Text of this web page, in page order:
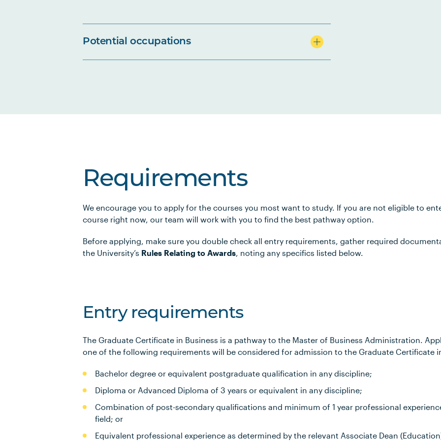
Potential occupations
Requirements
We encourage you to apply for the courses you most want to study. If you are not eligible to
course right now, our team will work with you to find the best pathway option.
Before applying, make sure you double check all entry requirements, gather required
the University’s Rules Relating to Awards, noting any specifics listed below.
Entry requirements
The Graduate Certificate in Business is a pathway to the Master of Business Administration.
one of the following requirements will be considered for admission to the Graduate Certificate
Bachelor degree or equivalent postgraduate qualification in any discipline;
Diploma or Advanced Diploma of 3 years or equivalent in any discipline;
Combination of post-secondary qualifications and minimum of 1 year professional
field; or
Equivalent professional experience as determined by the relevant Associate Dean